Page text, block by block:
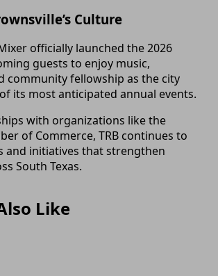
Culture
officially launched the 2026
guests to enjoy music,
community fellowship as the city
its most anticipated annual events.
with organizations like the
of Commerce, TRB continues to
initiatives that strengthen
South Texas.
Like